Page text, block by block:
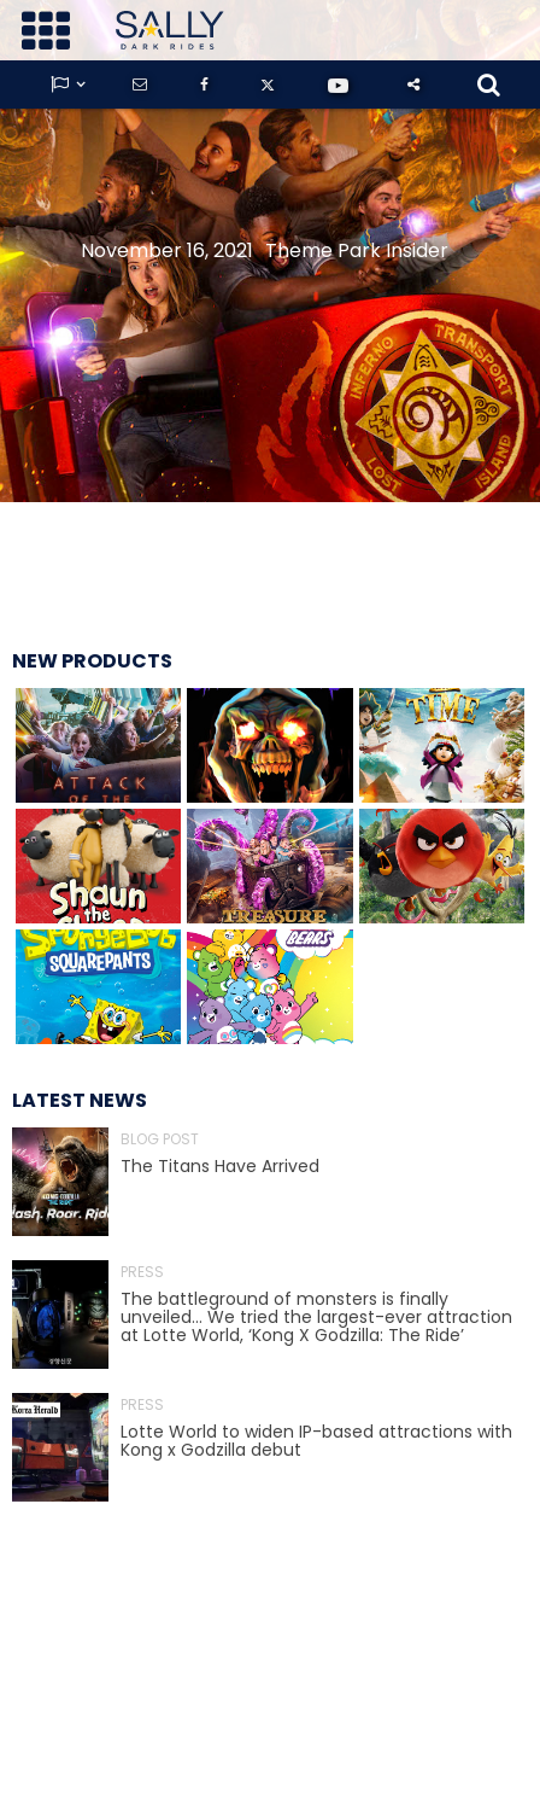

      
GUARDIANS OF THE HIDDEN CHAMBER
KONG X GODZILLA: THE RIDE
PHANTOM THEATER: OPENING
NIGHTMARE
CARE BEARS
SPONGEBOB'S CRAZY CARNIVAL RIDE
ANGRY BIRDS
WHISPERING PINES HAUNTED HOTEL
TREASURE HUNT: THE RIDE
UNCHARTED: THE ENIGMA OF
PENITENCE
IDOL
November 16, 2021 Theme Park Insider
NEW PRODUCTS
LATEST NEWS
BLOG POST
The Titans Have Arrived
PRESS
The battleground of monsters is finally
unveiled… We tried the largest-ever attraction
at Lotte World, ‘Kong X Godzilla: The Ride’
PRESS
Lotte World to widen IP-based attractions with
Kong x Godzilla debut